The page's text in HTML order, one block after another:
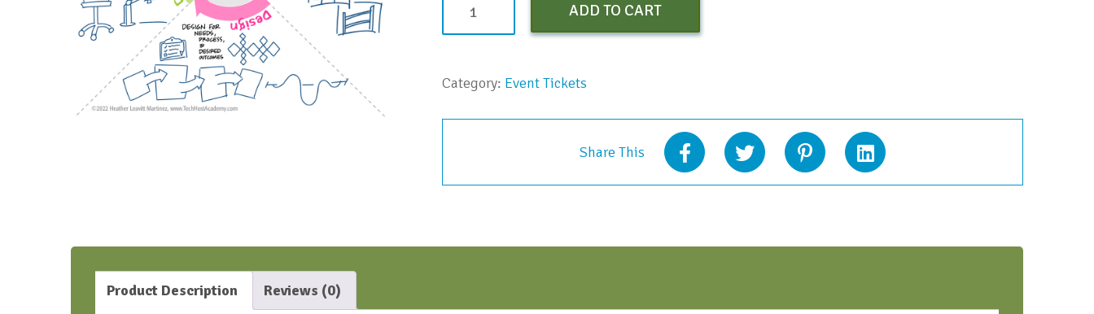
Meeting
Bird
ADD TO CART
Category: Event Tickets
Share This
Product Description Reviews (0)